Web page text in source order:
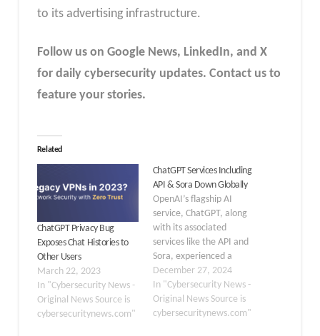
to its advertising infrastructure.
Follow us on Google News, LinkedIn, and X
for daily cybersecurity updates. Contact us to
feature your stories.
Related
ChatGPT Privacy Bug
Exposes Chat Histories to
Other Users
March 22, 2023
In "Cybersecurity News -
Original News Source is
cybersecuritynews.com"
ChatGPT Services Including
API & Sora Down Globally
OpenAI’s flagship AI
service, ChatGPT, along
with its associated
services like the API and
Sora, experienced a
significant global outage,
leaving millions of users
unable to access these
tools. The disruption
December 27, 2024
In "Cybersecurity News -
Original News Source is
cybersecuritynews.com"